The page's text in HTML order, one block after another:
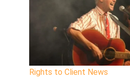
Rights to Client News